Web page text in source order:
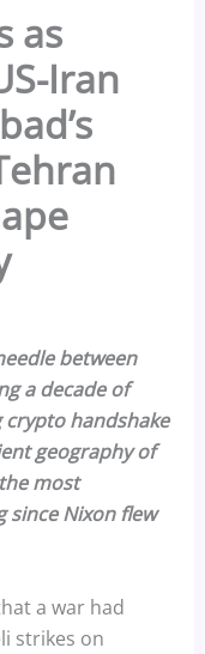
as
Iran
between
a decade of
handshake
geography of
most
Nixon flew
a war had
strikes on